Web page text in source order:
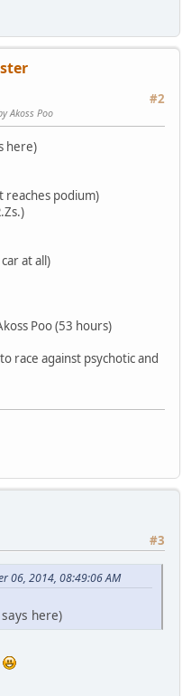
#2
Akoss Poo
here)
reaches podium)
at all)
Poo (53 hours)
race against psychotic and
#3
06, 2014, 08:49:06 AM
here)